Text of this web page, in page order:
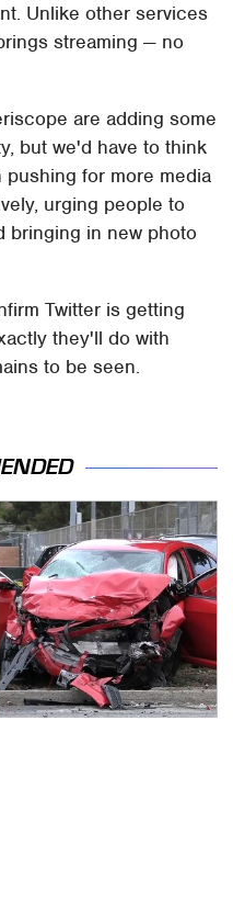
Unlike other services
streaming — no
are adding some
but we'd have to think
pushing for more media
urging people to
bringing in new photo
Twitter is getting
they'll do with
to be seen.